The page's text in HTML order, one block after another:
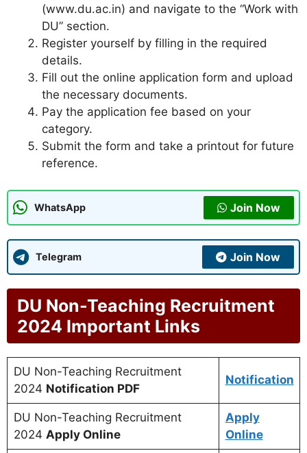
(www.du.ac.in) and navigate to the “Work with
DU” section.
Register yourself by filling in the required
details.
Fill out the online application form and upload
the necessary documents.
Pay the application fee based on your
category.
Submit the form and take a printout for future
reference.
WhatsApp Join Now
Telegram Join Now
DU Non-Teaching Recruitment
2024 Important Links
DU Non-Teaching Recruitment
2024 Notification PDF
Notification
DU Non-Teaching Recruitment
2024 Apply Online
Apply
Online